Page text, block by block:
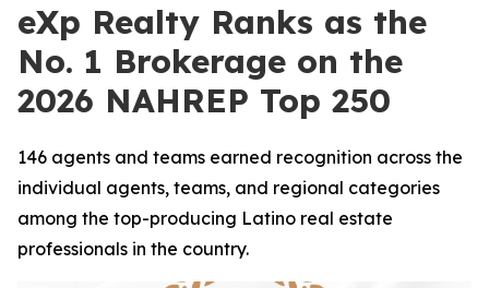
eXp Realty Ranks as the
No. 1 Brokerage on the
2026 NAHREP Top 250
146 agents and teams earned recognition across the
individual agents, teams, and regional categories
among the top-producing Latino real estate
professionals in the country.